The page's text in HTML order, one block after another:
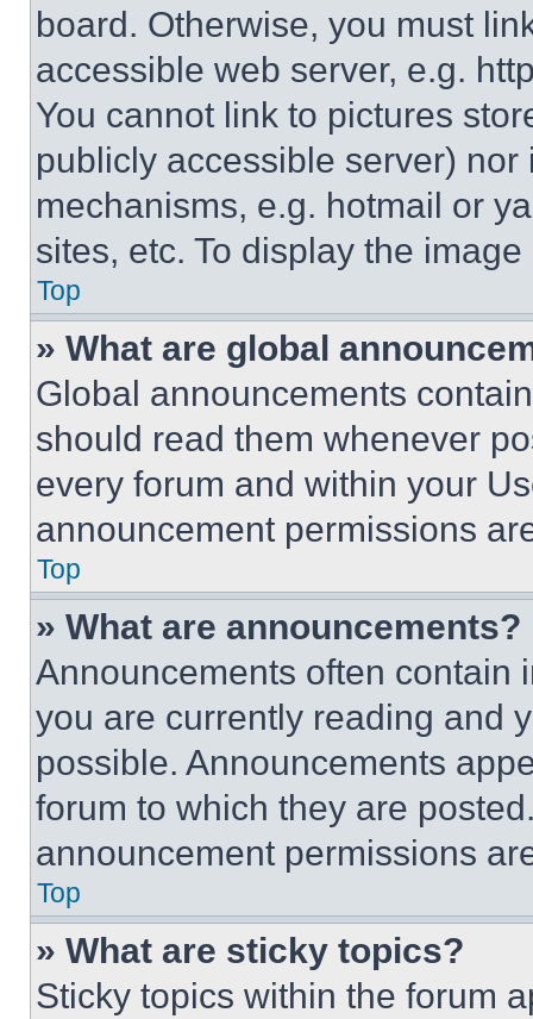
board. Otherwise, you must
accessible web server, e.g.
You cannot link to pictures
publicly accessible server)
mechanisms, e.g. hotmail or
sites, etc. To display the
Top
» What are global
Global announcements
should read them whenever
every forum and within your
announcement permissions
Top
» What are announcements?
Announcements often contain
you are currently reading and
possible. Announcements
forum to which they are
announcement permissions
Top
» What are sticky topics?
Sticky topics within the forum